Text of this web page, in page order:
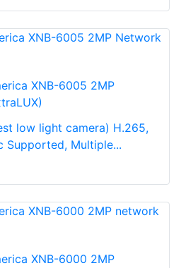
XNB-6005 2MP
low light camera) H.265,
Supported, Multiple...
XNB-6000 2MP